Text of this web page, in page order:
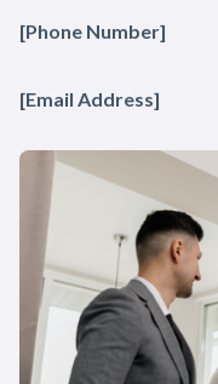
[Phone Number]
[Email Address]